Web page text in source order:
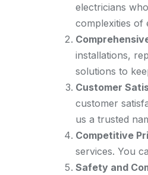
electricians
complexities of
installations,
solutions to
Customer
customer
us a trusted
Competitive
services. You
Safety and